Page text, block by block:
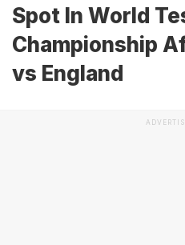
Spot In World
Championship
vs England